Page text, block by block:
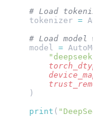
# Load
tokenizer =
# Load
model =
)
print (